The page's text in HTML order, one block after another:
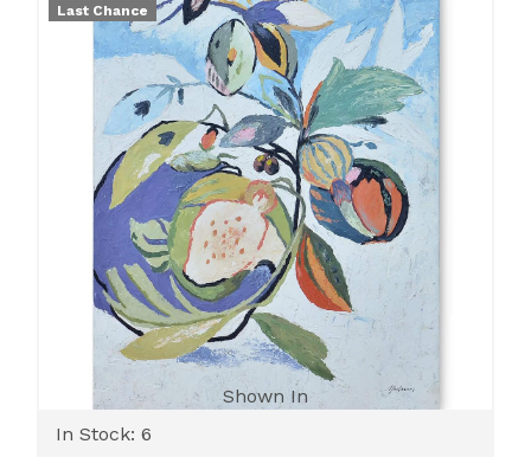
Last Chance
Shown In
In Stock: 6